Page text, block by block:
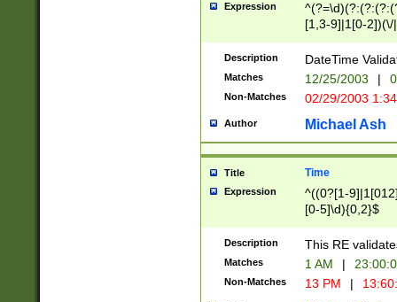
Expression
[1,3-9]|1[0-
(?:0?2(\/|-
(?:0?[1-
9]|[2-
{0,2}(\
Description DateTime
Matches 12/25/2003 |
Non-Matches 02/29/2003
Author Michael Ash
Title Time
Expression
^((0?[1-
[0-5]\d){0,2}$
Description This RE
Matches 1 AM |
Non-Matches 13 PM |